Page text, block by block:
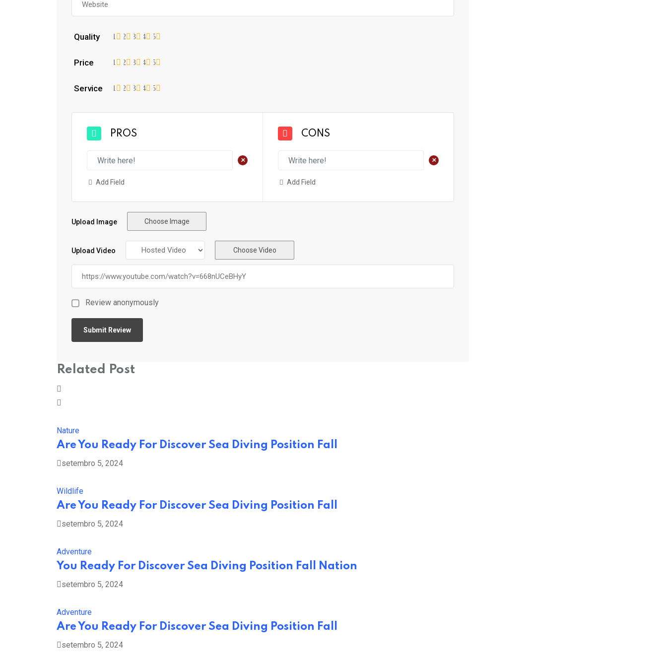
Quality 5
4
3
2
1
Price 5
4
3
2
1
Service 5
4
3
2
1
PROS
+
Add Field
CONS
+
Add Field
Upload Image Choose Image
Upload Video Choose Video
Review anonymously
Related Post
Nature
Are You Ready For Discover Sea Diving Position Fall
setembro 5, 2024
Wildlife
Are You Ready For Discover Sea Diving Position Fall
setembro 5, 2024
Adventure
You Ready For Discover Sea Diving Position Fall Nation
setembro 5, 2024
Adventure
Are You Ready For Discover Sea Diving Position Fall
setembro 5, 2024